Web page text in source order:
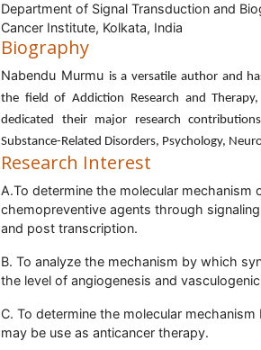
Department of Signal Transduction and
Cancer Institute, Kolkata, India
Biography
Nabendu Murmu is a versatile author and
the field of Addiction Research and
dedicated their major research
Substance-Related Disorders, Psychology,
Research Interest
A.To determine the molecular mechanism
chemopreventive agents through
and post transcription.
B. To analyze the mechanism by which
the level of angiogenesis and
C. To determine the molecular
may be use as anticancer therapy.